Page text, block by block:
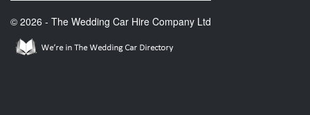
© 2026 - The Wedding Car Hire Company Ltd